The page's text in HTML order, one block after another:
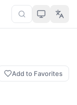
Add to Favorites